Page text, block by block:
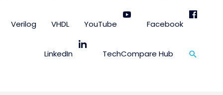
Verilog VHDL YouTube Facebook
LinkedIn TechCompare Hub Search